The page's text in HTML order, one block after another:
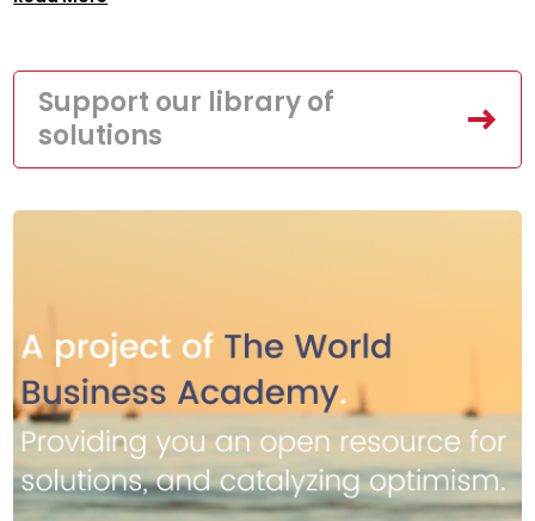
Support our library of
solutions